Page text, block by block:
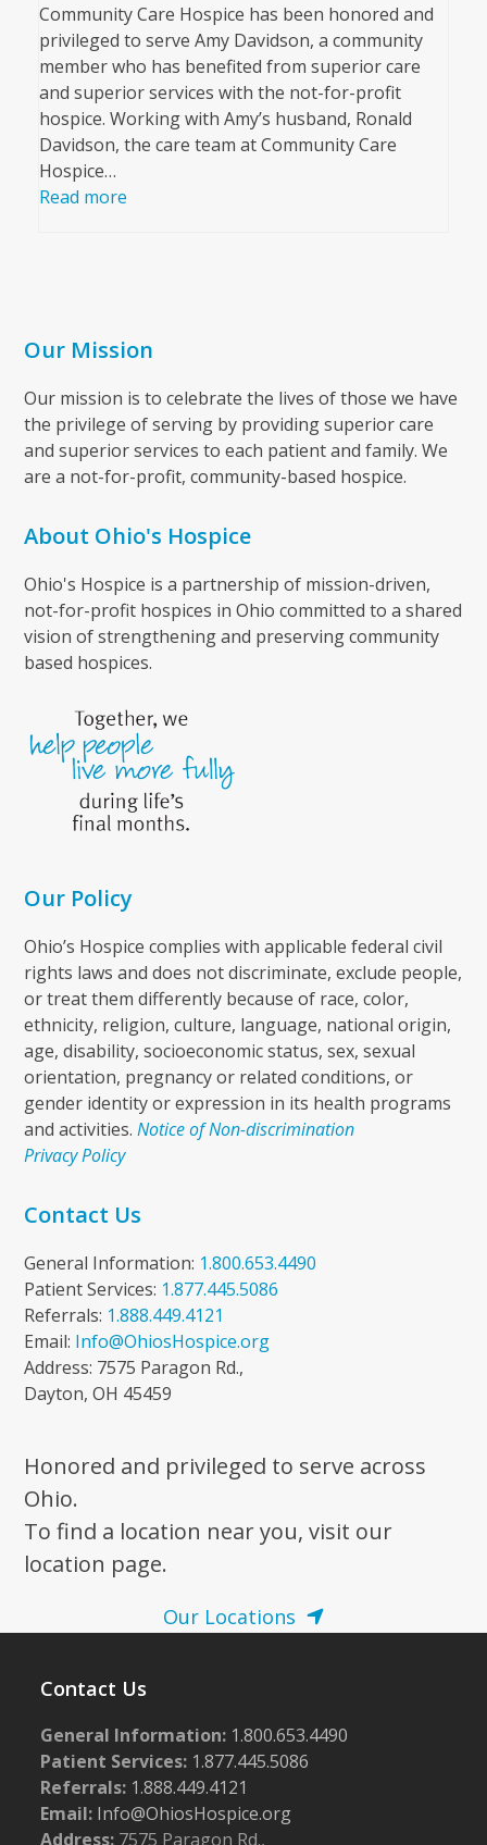
Community Care Hospice has been honored and
privileged to serve Amy Davidson, a community
member who has benefited from superior care
and superior services with the not-for-profit
hospice. Working with Amy’s husband, Ronald
Davidson, the care team at Community Care
Hospice…
Read more
Our Mission
Our mission is to celebrate the lives of those we have
the privilege of serving by providing superior care
and superior services to each patient and family. We
are a not-for-profit, community-based hospice.
About Ohio's Hospice
Ohio's Hospice is a partnership of mission-driven,
not-for-profit hospices in Ohio committed to a shared
vision of strengthening and preserving community
based hospices.
Our Policy
Ohio’s Hospice complies with applicable federal civil
rights laws and does not discriminate, exclude people,
or treat them differently because of race, color,
ethnicity, religion, culture, language, national origin,
age, disability, socioeconomic status, sex, sexual
orientation, pregnancy or related conditions, or
gender identity or expression in its health programs
and activities.Notice of Non-discrimination
Privacy Policy
Contact Us
General Information: 1.800.653.4490
Patient Services: 1.877.445.5086
Referrals: 1.888.449.4121
Email: Info@OhiosHospice.org
Address: 7575 Paragon Rd.,
Dayton, OH 45459
Honored and privileged to serve across
Ohio.
To find a location near you, visit our
location page.
Our Locations
Contact Us
General Information: 1.800.653.4490
Patient Services: 1.877.445.5086
Referrals: 1.888.449.4121
Email: Info@OhiosHospice.org
Address: 7575 Paragon Rd.,